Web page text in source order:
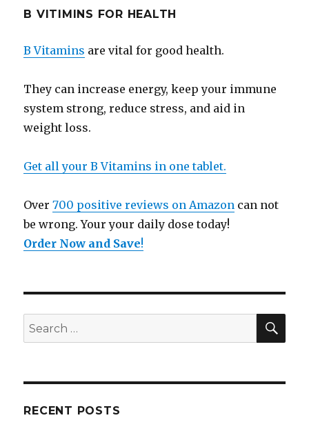
B VITIMINS FOR HEALTH
B Vitamins are vital for good health.
They can increase energy, keep your immune
system strong, reduce stress, and aid in
weight loss.
Get all your B Vitamins in one tablet.
Over700 positive reviews on Amazon can not
be wrong. Your your daily dose today!
Order Now and Save!
Search
for:
RECENT POSTS